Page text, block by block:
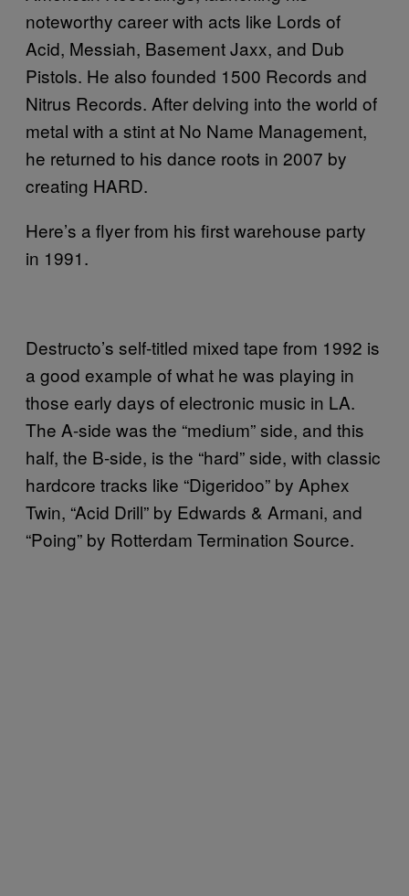
noteworthy career with acts like Lords of
Acid, Messiah, Basement Jaxx, and Dub
Pistols. He also founded 1500 Records and
Nitrus Records. After delving into the world of
metal with a stint at No Name Management,
he returned to his dance roots in 2007 by
creating HARD.
Here’s a flyer from his first warehouse party
in 1991.
Destructo’s self-titled mixed tape from 1992 is
a good example of what he was playing in
those early days of electronic music in LA.
The A-side was the “medium” side, and this
half, the B-side, is the “hard” side, with classic
hardcore tracks like “Digeridoo” by Aphex
Twin, “Acid Drill” by Edwards & Armani, and
“Poing” by Rotterdam Termination Source.